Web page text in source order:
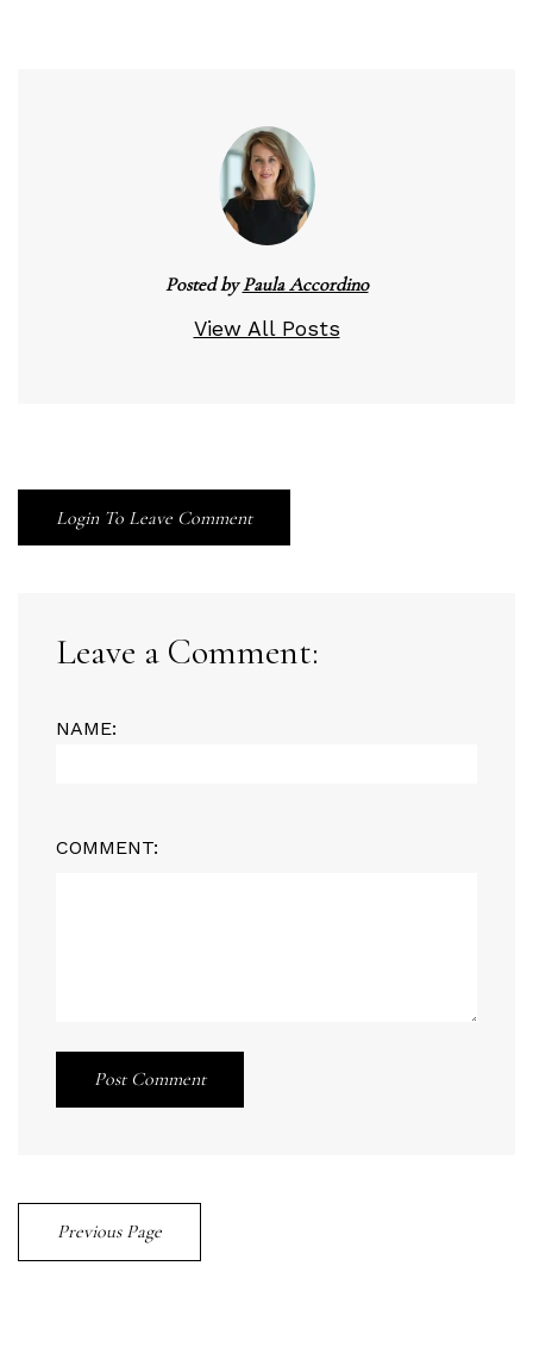
Posted byPaula Accordino
View All Posts
Login To Leave Comment
Leave a Comment:
NAME:
COMMENT:
Post Comment
Previous Page